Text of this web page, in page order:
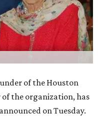
of the Houston
of the organization, has
on Tuesday.